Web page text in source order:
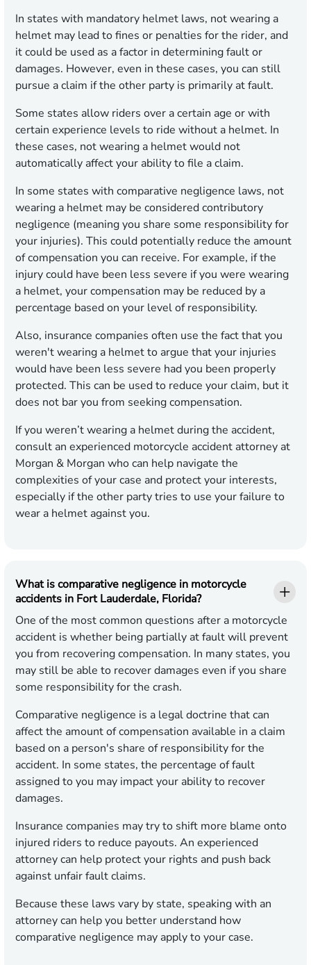
In states with mandatory helmet laws, not wearing a
helmet may lead to fines or penalties for the rider, and
it could be used as a factor in determining fault or
damages. However, even in these cases, you can still
pursue a claim if the other party is primarily at fault.
Some states allow riders over a certain age or with
certain experience levels to ride without a helmet. In
these cases, not wearing a helmet would not
automatically affect your ability to file a claim.
In some states with comparative negligence laws, not
wearing a helmet may be considered contributory
negligence (meaning you share some responsibility for
your injuries). This could potentially reduce the amount
of compensation you can receive. For example, if the
injury could have been less severe if you were wearing
a helmet, your compensation may be reduced by a
percentage based on your level of responsibility.
Also, insurance companies often use the fact that you
weren't wearing a helmet to argue that your injuries
would have been less severe had you been properly
protected. This can be used to reduce your claim, but it
does not bar you from seeking compensation.
If you weren’t wearing a helmet during the accident,
consult an experienced motorcycle accident attorney at
Morgan & Morgan who can help navigate the
complexities of your case and protect your interests,
especially if the other party tries to use your failure to
wear a helmet against you.
What is comparative negligence in motorcycle
accidents in Fort Lauderdale, Florida?
One of the most common questions after a motorcycle
accident is whether being partially at fault will prevent
you from recovering compensation. In many states, you
may still be able to recover damages even if you share
some responsibility for the crash.
Comparative negligence is a legal doctrine that can
affect the amount of compensation available in a claim
based on a person's share of responsibility for the
accident. In some states, the percentage of fault
assigned to you may impact your ability to recover
damages.
Insurance companies may try to shift more blame onto
injured riders to reduce payouts. An experienced
attorney can help protect your rights and push back
against unfair fault claims.
Because these laws vary by state, speaking with an
attorney can help you better understand how
comparative negligence may apply to your case.